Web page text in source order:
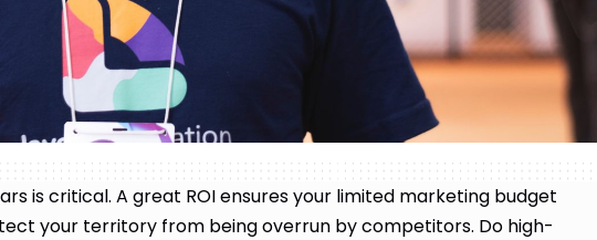
is critical. A great ROI ensures your limited marketing budget
your territory from being overrun by competitors. Do high-